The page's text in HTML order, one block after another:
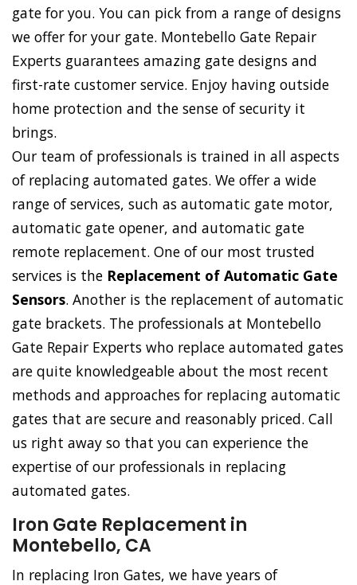
gate for you. You can pick from a range of designs
we offer for your gate. Montebello Gate Repair
Experts guarantees amazing gate designs and
first-rate customer service. Enjoy having outside
home protection and the sense of security it
brings.
Our team of professionals is trained in all aspects
of replacing automated gates. We offer a wide
range of services, such as automatic gate motor,
automatic gate opener, and automatic gate
remote replacement. One of our most trusted
services is the Replacement of Automatic Gate
Sensors. Another is the replacement of automatic
gate brackets. The professionals at Montebello
Gate Repair Experts who replace automated gates
are quite knowledgeable about the most recent
methods and approaches for replacing automatic
gates that are secure and reasonably priced. Call
us right away so that you can experience the
expertise of our professionals in replacing
automated gates.
Iron Gate Replacement in
Montebello, CA
In replacing Iron Gates, we have years of